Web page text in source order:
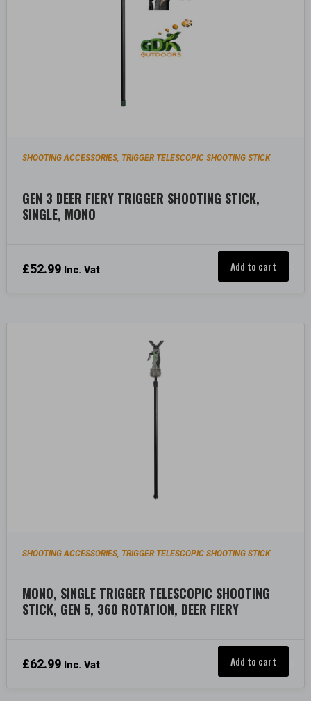
SHOOTING ACCESSORIES, TRIGGER TELESCOPIC SHOOTING STICK
GEN 3 DEER FIERY TRIGGER SHOOTING STICK,
SINGLE, MONO
£52.99 Inc. Vat Add to cart
SHOOTING ACCESSORIES TRIGGER TELESCOPIC SHOOTING STICK
MONO, SINGLE TRIGGER TELESCOPIC SHOOTING
STICK, GEN 5, 360 ROTATION, DEER FIERY
£62.99 Inc. Vat Add to cart